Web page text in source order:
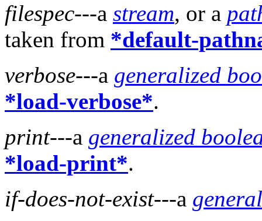
filespec---a stream, or a
taken from *default-
verbose---a generalized
*load-verbose*.
print---a generalized
*load-print*.
if-does-not-exist---a